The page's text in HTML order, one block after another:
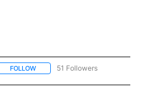
FOLLOW FOLLOW "NEWS" TO RECEIVE
51 Followers